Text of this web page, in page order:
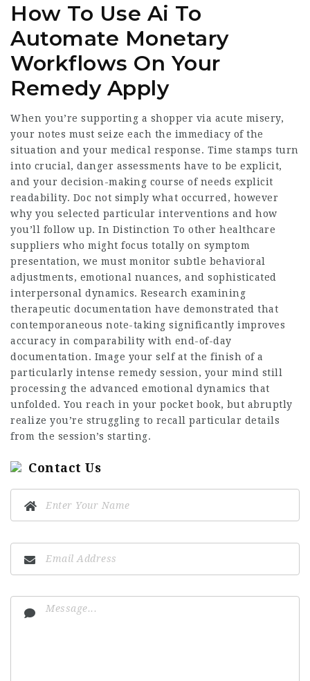
How To Use Ai To
Automate Monetary
Workflows On Your
Remedy Apply
When you’re supporting a shopper via acute misery,
your notes must seize each the immediacy of the
situation and your medical response. Time stamps turn
into crucial, danger assessments have to be explicit,
and your decision-making course of needs explicit
readability. Doc not simply what occurred, however
why you selected particular interventions and how
you’ll follow up. In Distinction To other healthcare
suppliers who might focus totally on symptom
presentation, we must monitor subtle behavioral
adjustments, emotional nuances, and sophisticated
interpersonal dynamics. Research examining
therapeutic documentation have demonstrated that
contemporaneous note-taking significantly improves
accuracy in comparability with end-of-day
documentation. Image your self at the finish of a
particularly intense remedy session, your mind still
processing the advanced emotional dynamics that
unfolded. You reach in your pocket book, but abruptly
realize you’re struggling to recall particular details
from the session’s starting.
Contact Us